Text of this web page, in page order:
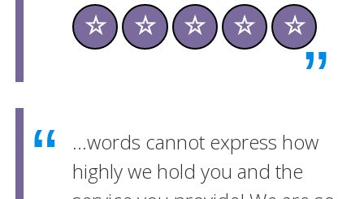
☆ ☆ ☆ ☆ ☆
...words cannot express how
highly we hold you and the